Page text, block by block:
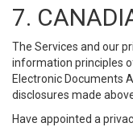
7.
The Services and our
information principles
Electronic Documents
disclosures made
Have appointed a